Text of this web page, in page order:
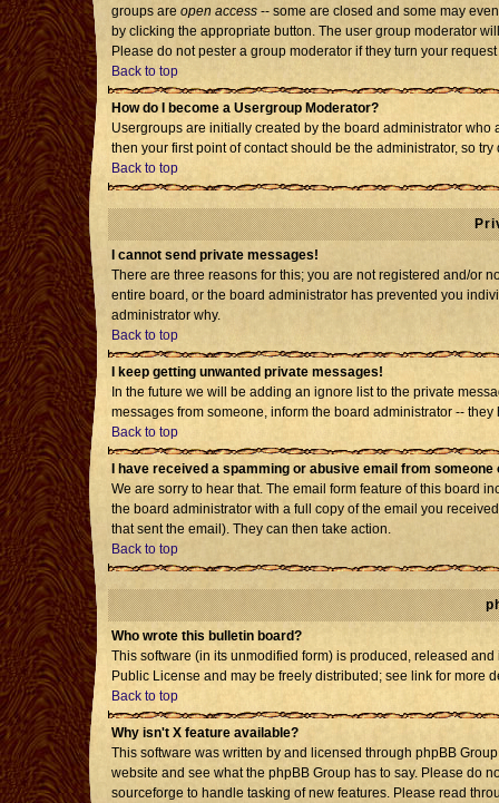
groups are open access -- some are closed and some may
by clicking the appropriate button. The user group moderator
Please do not pester a group moderator if they turn your
Back to top
How do I become a Usergroup Moderator?
Usergroups are initially created by the board administrator
then your first point of contact should be the administrator, so
Back to top
I cannot send private messages!
There are three reasons for this; you are not registered and/or
entire board, or the board administrator has prevented you
administrator why.
Back to top
I keep getting unwanted private messages!
In the future we will be adding an ignore list to the private
messages from someone, inform the board administrator --
Back to top
I have received a spamming or abusive email from someone
We are sorry to hear that. The email form feature of this board
the board administrator with a full copy of the email you
that sent the email). They can then take action.
Back to top
Who wrote this bulletin board?
This software (in its unmodified form) is produced, released
Public License and may be freely distributed; see link for more
Back to top
Why isn't X feature available?
This software was written by and licensed through phpBB
website and see what the phpBB Group has to say. Please do
sourceforge to handle tasking of new features. Please read